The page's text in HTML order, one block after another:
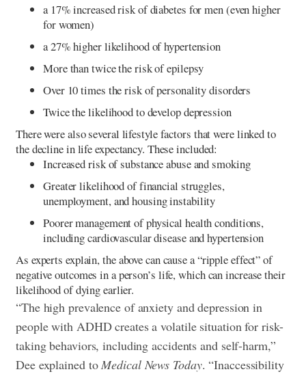
a 17% increased risk of diabetes for men (even higher
for women)
a 27% higher likelihood of hypertension
More than twice the risk of epilepsy
Over 10 times the risk of personality disorders
Twice the likelihood to develop depression
There were also several lifestyle factors that were linked to
the decline in life expectancy. These included:
Increased risk of substance abuse and smoking
Greater likelihood of financial struggles,
unemployment, and housing instability
Poorer management of physical health conditions,
including cardiovascular disease and hypertension
As experts explain, the above can cause a “ripple effect” of
negative outcomes in a person’s life, which can increase their
likelihood of dying earlier.
“The high prevalence of anxiety and depression in
people with ADHD creates a volatile situation for risk-
taking behaviors, including accidents and self-harm,”
Dee explained to Medical News Today. “Inaccessibility